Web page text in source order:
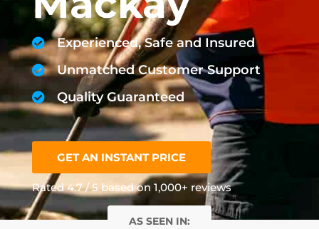
Experienced, Safe and Insured
Unmatched Customer Support
Quality Guaranteed
GET AN INSTANT PRICE
Rated 4.7 / 5 based on 1,000+ reviews